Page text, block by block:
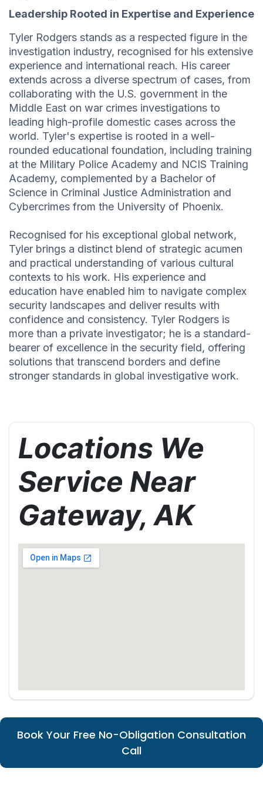
Leadership Rooted in Expertise and Experience
Tyler Rodgers stands as a respected figure in the
investigation industry, recognised for his extensive
experience and international reach. His career
extends across a diverse spectrum of cases, from
collaborating with the U.S. government in the
Middle East on war crimes investigations to
leading high-profile domestic cases across the
world. Tyler's expertise is rooted in a well-
rounded educational foundation, including training
at the Military Police Academy and NCIS Training
Academy, complemented by a Bachelor of
Science in Criminal Justice Administration and
Cybercrimes from the University of Phoenix.
Recognised for his exceptional global network,
Tyler brings a distinct blend of strategic acumen
and practical understanding of various cultural
contexts to his work. His experience and
education have enabled him to navigate complex
security landscapes and deliver results with
confidence and consistency. Tyler Rodgers is
more than a private investigator; he is a standard-
bearer of excellence in the security field, offering
solutions that transcend borders and define
stronger standards in global investigative work.
Locations We
Service Near
Gateway, AK
Book Your Free No-Obligation Consultation
Call